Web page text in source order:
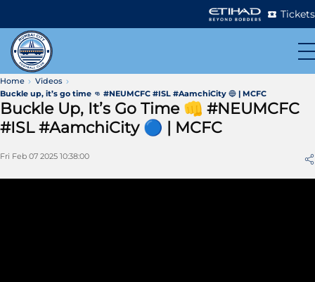
Tickets
Home
Videos
Buckle up, it’s go time 👊 #NEUMCFC #ISL #AamchiCity 🔵 | MCFC
Buckle Up, It’s Go Time 👊 #NEUMCFC
#ISL #AamchiCity 🔵 | MCFC
Fri Feb 07 2025 10:38:00